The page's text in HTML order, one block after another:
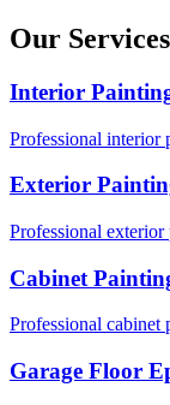
Our
Interior
Professional interior
Exterior
Professional exterior
Cabinet
Professional cabinet
Garage Floor